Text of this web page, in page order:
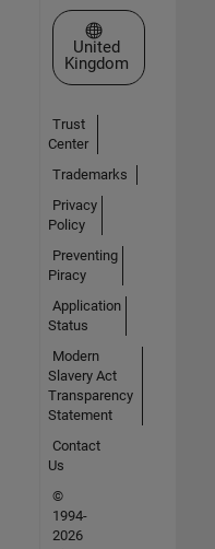
Select a Web Site
United
Kingdom
Trust
Center
Trademarks
Privacy
Policy
Preventing
Piracy
Application
Status
Modern
Slavery Act
Transparency
Statement
Contact
Us
©
1994-
2026